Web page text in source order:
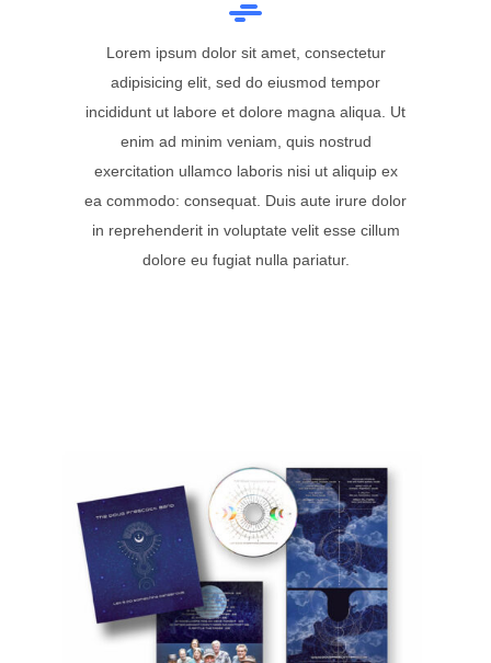
Lorem ipsum dolor sit amet, consectetur
adipisicing elit, sed do eiusmod tempor
incididunt ut labore et dolore magna aliqua. Ut
enim ad minim veniam, quis nostrud
exercitation ullamco laboris nisi ut aliquip ex
ea commodo: consequat. Duis aute irure dolor
in reprehenderit in voluptate velit esse cillum
dolore eu fugiat nulla pariatur.